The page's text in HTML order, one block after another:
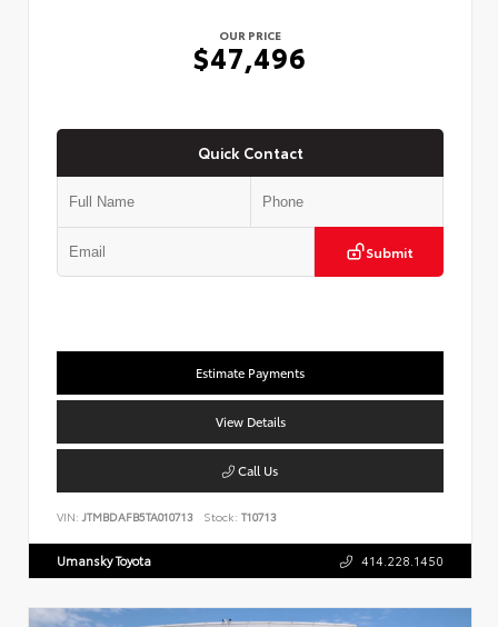
OUR PRICE
$47,496
Quick Contact
Submit
Estimate Payments
View Details
Call Us
VIN: JTMBDAFB5TA010713 Stock: T10713
Umansky Toyota 414.228.1450